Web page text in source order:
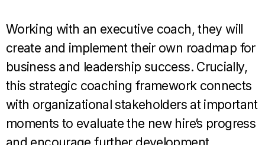
Working with an executive coach, they will
create and implement their own roadmap for
business and leadership success. Crucially,
this strategic coaching framework connects
with organizational stakeholders at important
moments to evaluate the new hire’s progress